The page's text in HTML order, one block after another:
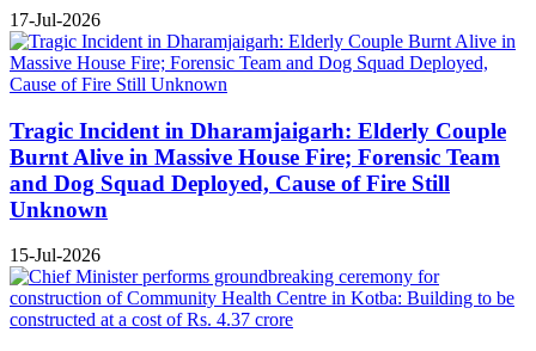
17-Jul-2026
Tragic Incident in Dharamjaigarh: Elderly Couple
Burnt Alive in Massive House Fire; Forensic Team
and Dog Squad Deployed, Cause of Fire Still
Unknown
15-Jul-2026